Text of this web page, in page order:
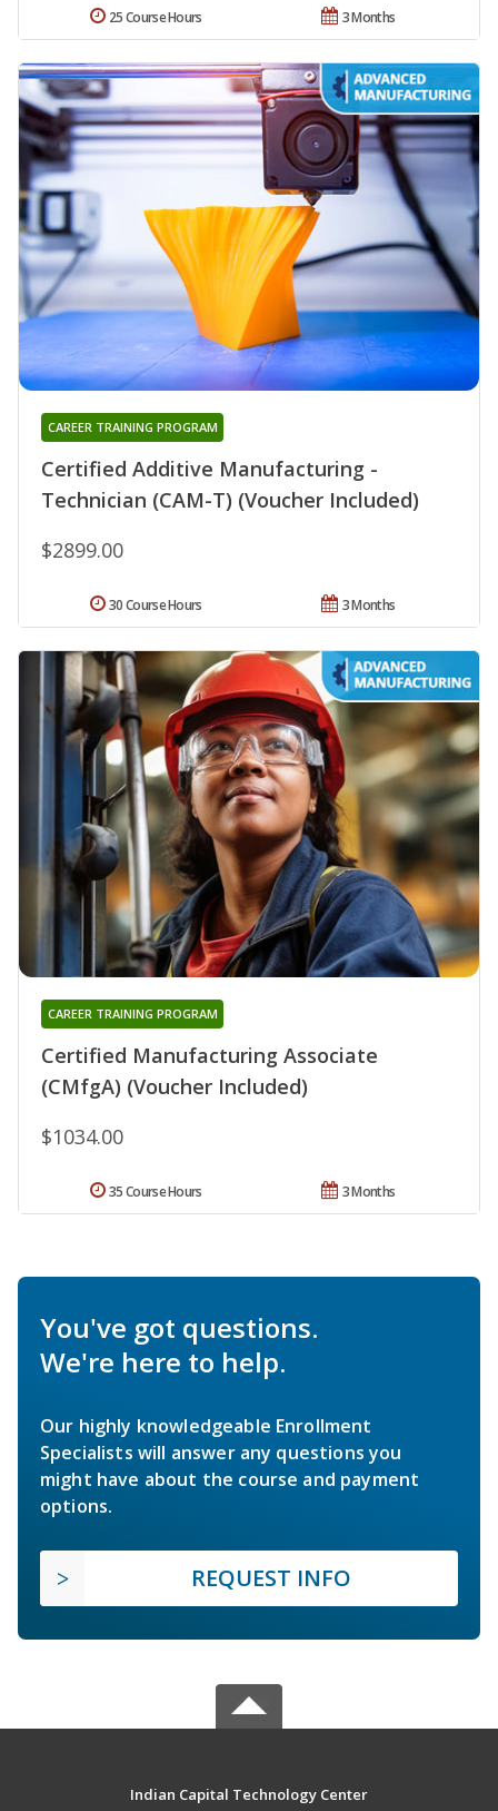
3 Months
25 Course Hours
Certified Additive Manufacturing -
Technician (CAM-T) (Voucher Included)
CAREER TRAINING PROGRAM
$2899.00
3 Months
30 Course Hours
Certified Manufacturing Associate
(CMfgA) (Voucher Included)
CAREER TRAINING PROGRAM
$1034.00
3 Months
35 Course Hours
You've got questions.
We're here to help.
Our highly knowledgeable Enrollment
Specialists will answer any questions you
might have about the course and payment
options.
REQUEST INFO
Indian Capital Technology Center